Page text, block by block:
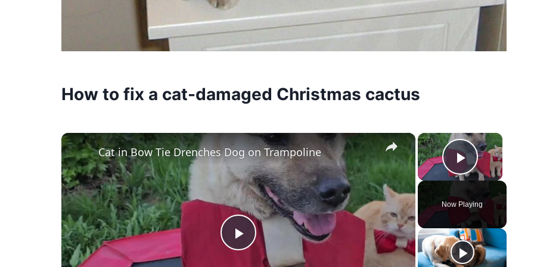
How to fix a cat-damaged Christmas cactus
×
Play
Now Playing
×
Play
Cat in Bow Tie Drenches Dog on Trampoline